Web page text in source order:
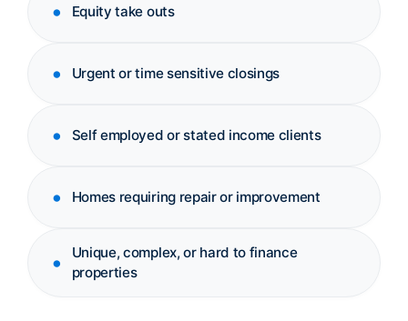
Equity take outs
Urgent or time sensitive closings
Self employed or stated income clients
Homes requiring repair or improvement
Unique, complex, or hard to finance
properties